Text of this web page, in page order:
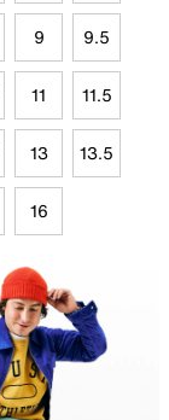
9 9.5
11 11.5
13 13.5
16